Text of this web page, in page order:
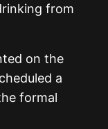
from
on the
a
formal